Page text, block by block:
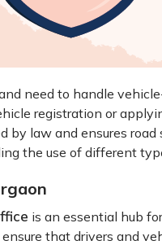
need to handle
registration or
by law and ensures
the use of different
is an essential hub
ensure that drivers and